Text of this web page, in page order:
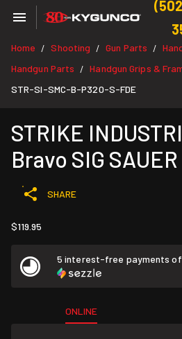
Home / Shooting / Gun Parts /
Handgun Parts / Handgun Grips &
STR-SI-SMC-B-P320-S-FDE
STRIKE
Bravo SIG
SHARE
$119.95
5 interest-free payments of
ONLINE